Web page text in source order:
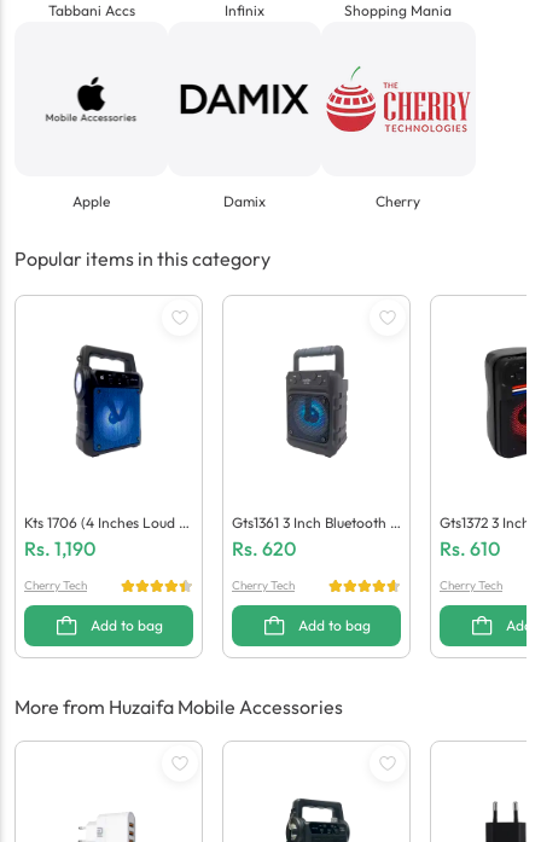
Tabbani Accs Infinix Shopping Mania
Apple Damix Cherry
Popular items in this category
Kts 1706 (4 Inches Loud S
Peaker)
Rs. 1,190
Cherry Tech
Add to bag
Gts1361 3 Inch Bluetooth S
Peaker
Rs. 620
Cherry Tech
Add to bag
Gts1372 3 Inch
Peaker
Rs. 610
Cherry Tech
Add
More from Huzaifa Mobile Accessories